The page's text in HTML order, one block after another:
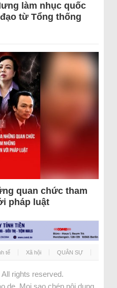
làm nhục quốc
từ Tổng thống
quan chức tham
pháp luật
tế Xã hội QUÂN SỰ
All rights reserved.